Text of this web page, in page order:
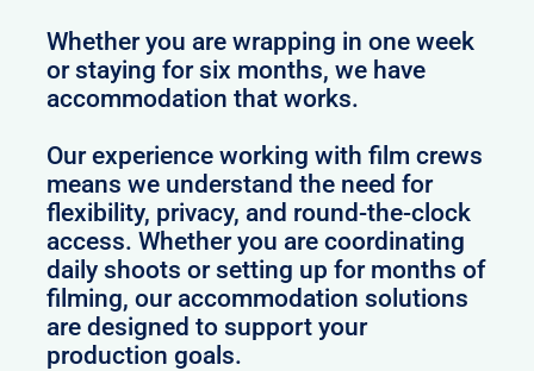
Whether you are wrapping in one week
or staying for six months, we have
accommodation that works.
Our experience working with film crews
means we understand the need for
flexibility, privacy, and round-the-clock
access. Whether you are coordinating
daily shoots or setting up for months of
filming, our accommodation solutions
are designed to support your
production goals.